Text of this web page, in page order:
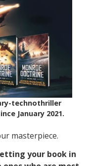
technothriller
January 2021.
masterpiece.
your book in